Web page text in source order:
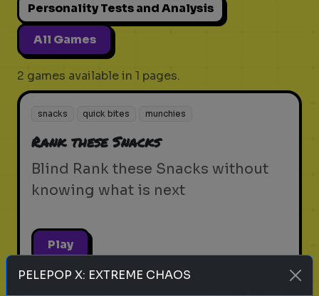
Personality Tests and Analysis
All Games
2 games available in 1 pages.
snacks quick bites munchies
Rank these Snacks
Blind Rank these Snacks without
knowing what is next
Play
PELEPOP X: EXTREME CHAOS